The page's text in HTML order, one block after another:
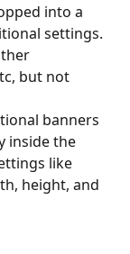
into a
settings.
but not
banners
inside the
like
height, and